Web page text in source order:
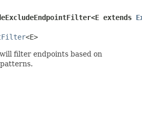
extends
<E>
filter endpoints based on
patterns.